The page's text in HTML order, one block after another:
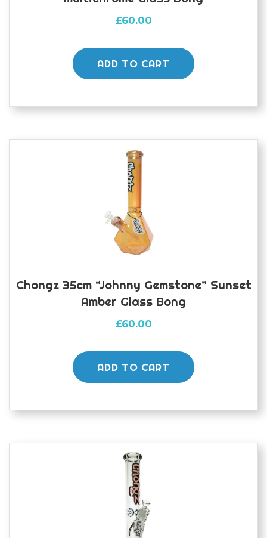
£60.00
ADD TO CART
Chongz 35cm “Johnny Gemstone” Sunset
Amber Glass Bong
£60.00
ADD TO CART